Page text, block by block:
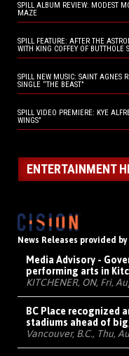
SPILL ALBUM REVIEW: MODEST
MAZE
SPILL FEATURE: AFTER THE
WITH KING COFFEY OF BUTTHOLE
SPILL NEW MUSIC: SAINT AGNES
SINGLE “THE BEAST”
SPILL VIDEO PREMIERE: KYE
WINGS”
ENTERTAINMENT
News Releases provided
Media Advisory -
performing arts in
KITCHENER, ON, Fri,
BC Place recognized
stadiums ahead of
Vancouver, B.C., Thu,